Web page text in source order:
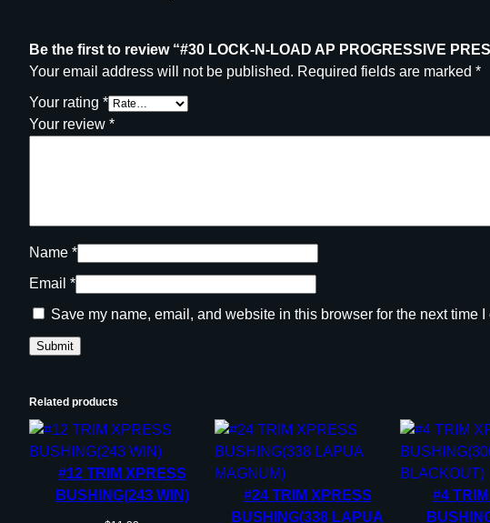
Be the first to review “#30 LOCK-N-LOAD AP PROGRESSIVE
Your email address will not be published. Required fields are marked *
Your rating *
Your review *
Name *
Email *
Save my name, email, and website in this browser for the next time I
Related products
#12 TRIM XPRESS
BUSHING(243 WIN)
#24 TRIM XPRESS
BUSHING(338 LAPUA
#4